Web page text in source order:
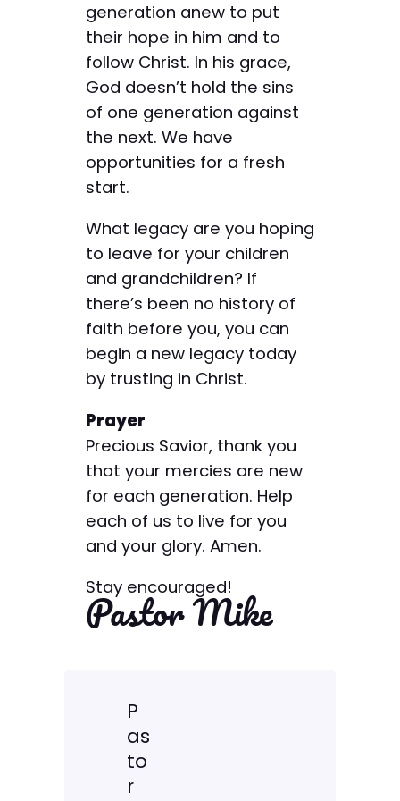
generation anew to put
their hope in him and to
follow Christ. In his grace,
God doesn’t hold the sins
of one generation against
the next. We have
opportunities for a fresh
start.
What legacy are you hoping
to leave for your children
and grandchildren? If
there’s been no history of
faith before you, you can
begin a new legacy today
by trusting in Christ.
Prayer
Precious Savior, thank you
that your mercies are new
for each generation. Help
each of us to live for you
and your glory. Amen.
Stay encouraged!
Pastor Mike
P
as
to
r